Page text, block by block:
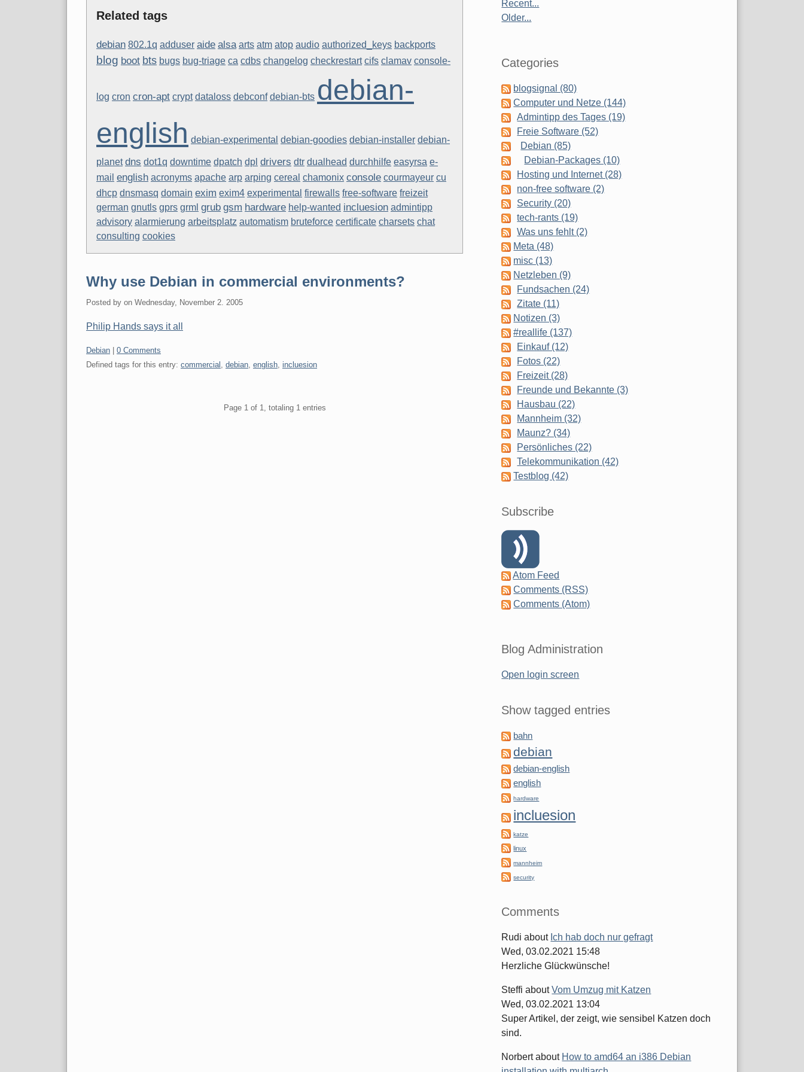
Related tags
debian 802.1q adduser aide alsa arts atm atop audio authorized_keys backports
blog boot bts bugs bug-triage ca cdbs changelog checkrestart cifs clamav console-
log cron cron-apt crypt dataloss debconf debian-bts debian-
english debian-experimental debian-goodies debian-installer debian-
planet dns dot1q downtime dpatch dpl drivers dtr dualhead durchhilfe easyrsa e-
mail english acronyms apache arp arping cereal chamonix console courmayeur cu
dhcp dnsmasq domain exim exim4 experimental firewalls free-software freizeit
german gnutls gprs grml grub gsm hardware help-wanted incluesion admintipp
advisory alarmierung arbeitsplatz automatism bruteforce certificate charsets chat
consulting cookies
Why use Debian in commercial environments?
Posted by on Wednesday, November 2. 2005
Philip Hands says it all
Categories:
Debian
0 Comments
Defined tags for this entry: commercial , debian, english, incluesion
Page 1 of 1, totaling 1 entries
Recent...
Older...
Categories
blogsignal (80)
Computer und Netze (144)
Admintipp des Tages (19)
Freie Software (52)
Debian (85)
Debian-Packages (10)
Hosting und Internet (28)
non-free software (2)
Security (20)
tech-rants (19)
Was uns fehlt (2)
Meta (48)
misc (13)
Netzleben (9)
Fundsachen (24)
Zitate (11)
Notizen (3)
#reallife (137)
Einkauf (12)
Fotos (22)
Freizeit (28)
Freunde und Bekannte (3)
Hausbau (22)
Mannheim (32)
Maunz? (34)
Persönliches (22)
Telekommunikation (42)
Testblog (42)
Subscribe
Atom Feed
Comments (RSS)
Comments (Atom)
Blog Administration
Open login screen
Show tagged entries
bahn
debian
debian-english
english
hardware
incluesion
katze
linux
mannheim
security
Comments
Rudi about Ich hab doch nur gefragt
Wed, 03.02.2021 15:48
Herzliche Glückwünsche!
Steffi aboutVom Umzug mit Katzen
Wed, 03.02.2021 13:04
Super Artikel, der zeigt, wie sensibel Katzen doch
sind.
Norbertabout How to amd64 an i386 Debian